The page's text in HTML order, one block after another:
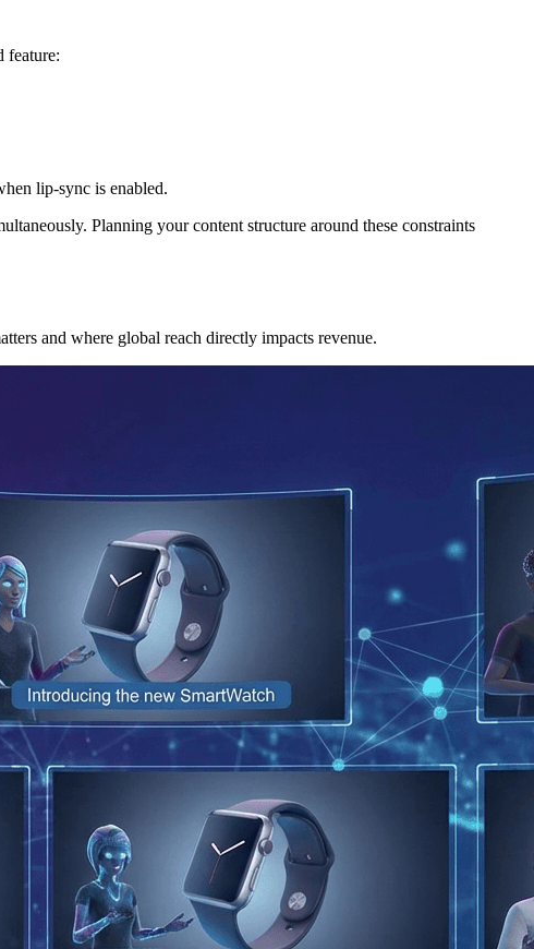
feature:
lip-sync is enabled.
Planning your content structure around these constraints
and where global reach directly impacts revenue.